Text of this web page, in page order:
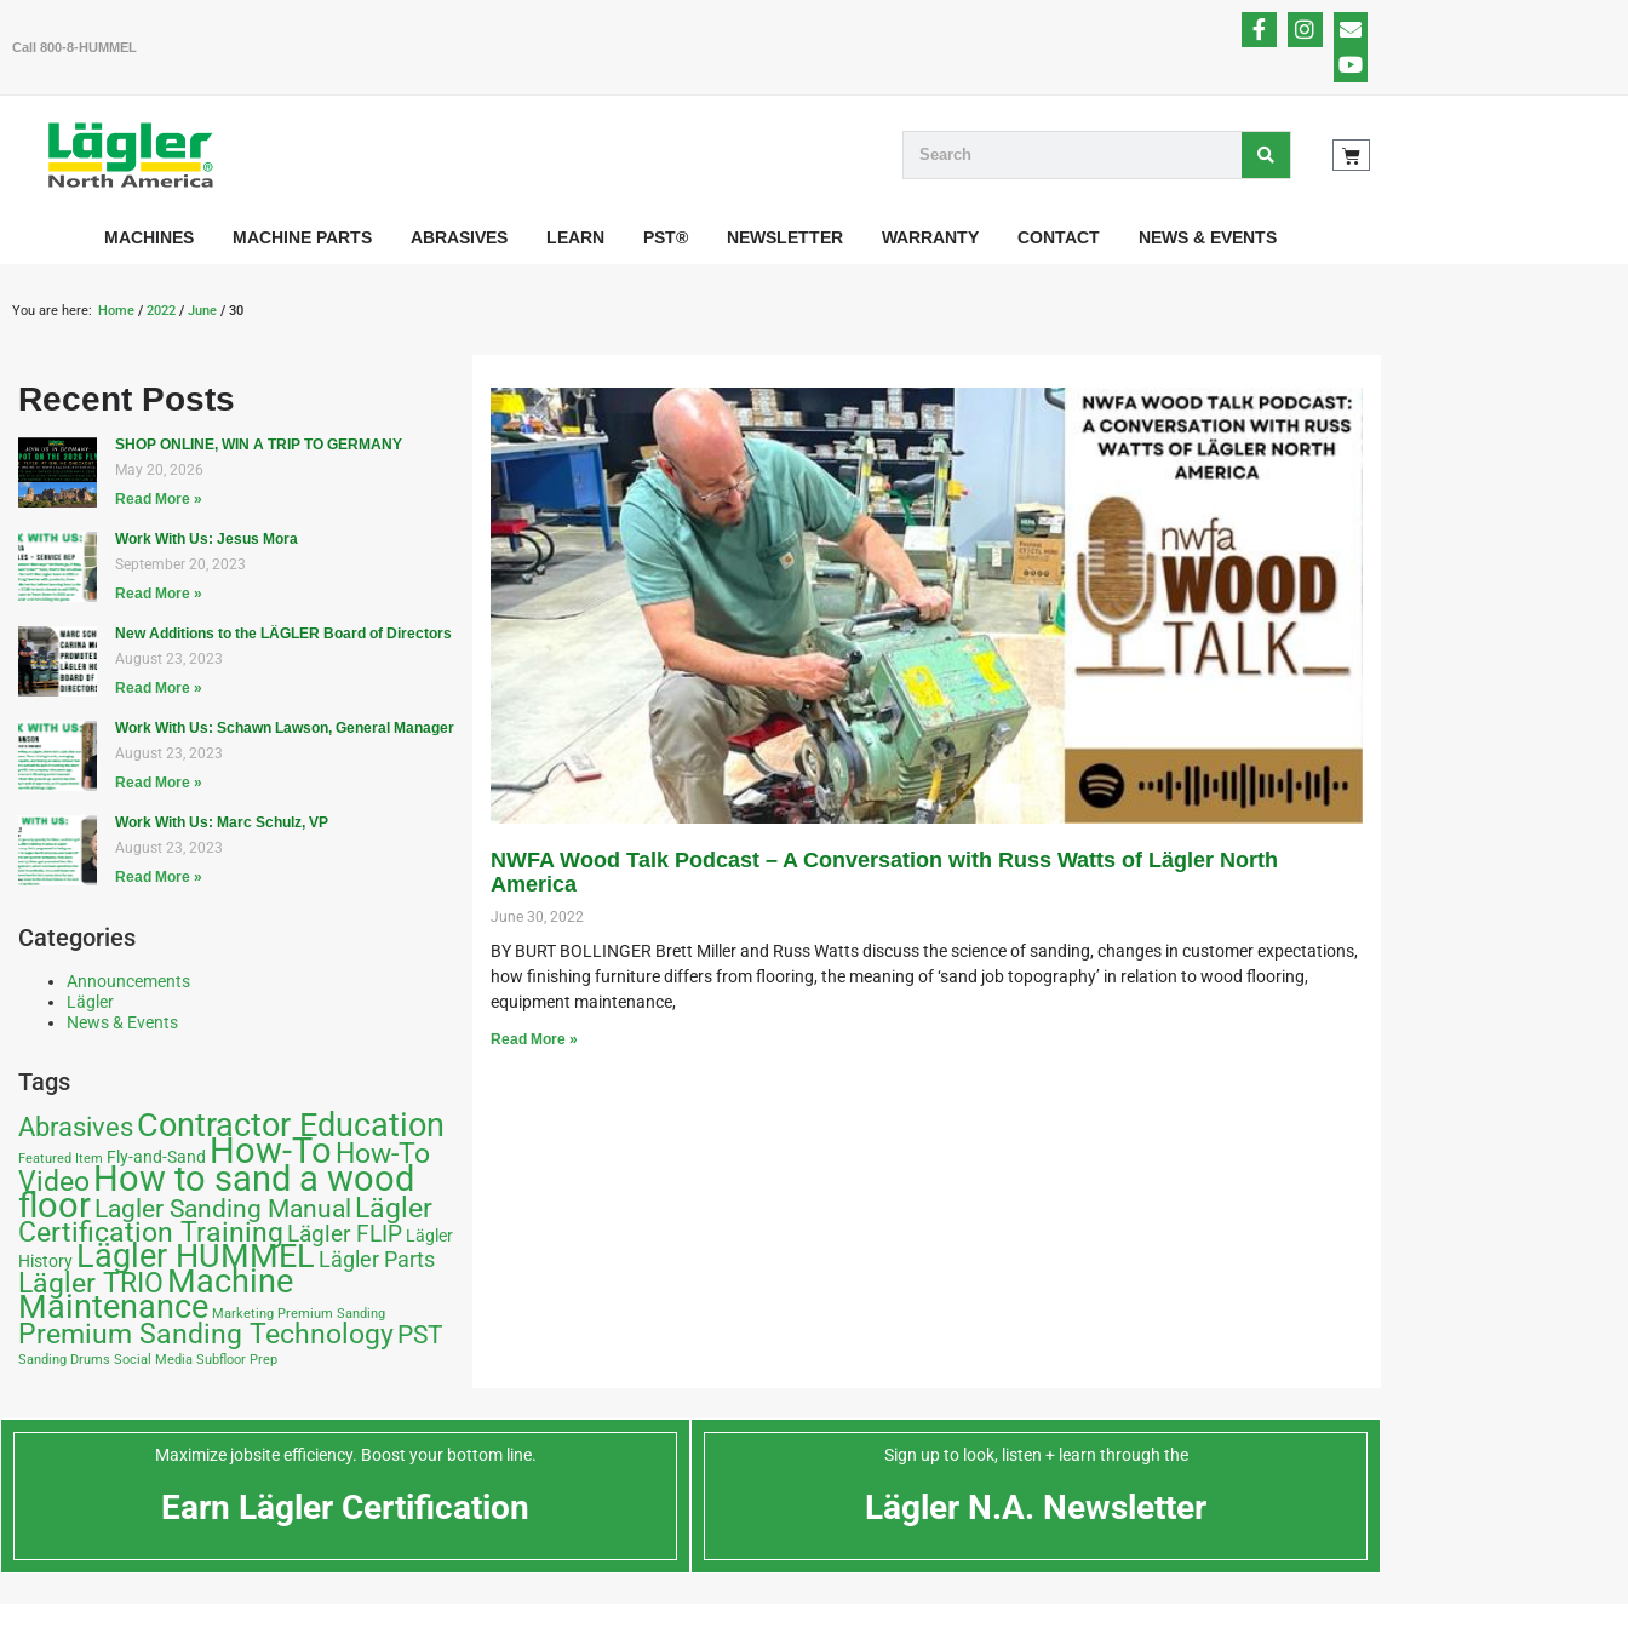
Call 800-8-HUMMEL
MACHINES MACHINE PARTS ABRASIVES LEARN PST® NEWSLETTER WARRANTY CONTACT NEWS & EVENTS
You are here: Home / 2022 / June / 30
Recent Posts
SHOP ONLINE, WIN A TRIP TO GERMANY
May 20, 2026
Read More »
Work With Us: Jesus Mora
September 20, 2023
Read More »
New Additions to the LÄGLER Board of Directors
August 23, 2023
Read More »
Work With Us: Schawn Lawson, General Manager
August 23, 2023
Read More »
Work With Us: Marc Schulz, VP
August 23, 2023
Read More »
Categories
Announcements
Lägler
News & Events
Tags
AbrasivesContractor Education
Featured Item Fly-and-Sand How-To How-To
Video How to sand a wood
floor Lagler Sanding Manual Lägler
Certification Training Lägler FLIP Lägler
History Lägler HUMMELLägler Parts
Lägler TRIO Machine
Maintenance Marketing Premium Sanding
Premium Sanding Technology PST
Sanding Drums Social Media Subfloor Prep
NWFA Wood Talk Podcast – A Conversation with Russ Watts of Lägler North
America
June 30, 2022
BY BURT BOLLINGER Brett Miller and Russ Watts discuss the science of sanding, changes in customer expectations,
how finishing furniture differs from flooring, the meaning of ‘sand job topography’ in relation to wood flooring,
equipment maintenance,
Read More »
Maximize jobsite efficiency. Boost your bottom line.
Earn Lägler Certification
Sign up to look, listen + learn through the
Lägler N.A. Newsletter